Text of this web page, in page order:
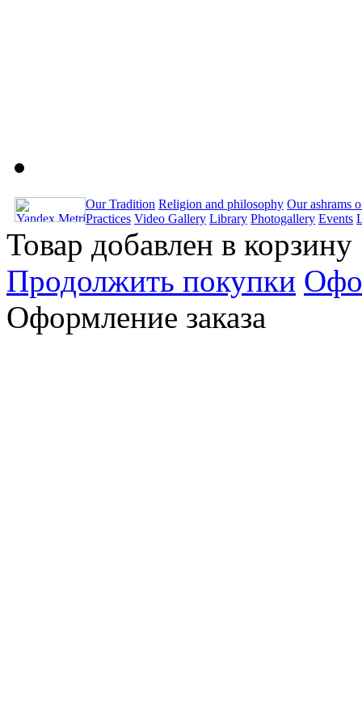
Our Tradition Religion and philosophy Our ashrams
Practices Video Gallery Library Photogallery Events
Товар добавлен в корзину
Продолжить покупки
Оформление заказа